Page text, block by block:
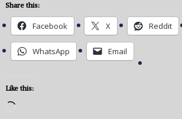
Share this:
Facebook X Reddit
WhatsApp Email
Like this:
Loading…